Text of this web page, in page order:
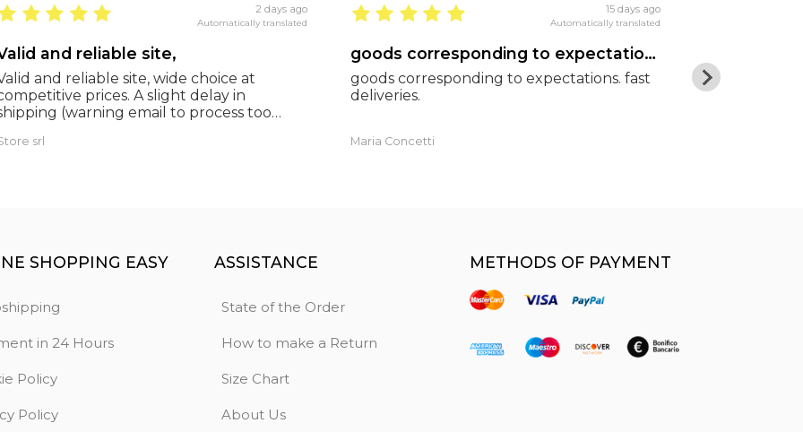
2 days ago
Automatically translated
and reliable site,
and reliable site, wide choice at
prices. A slight delay in
(warning email to process too
expected. Extremely reliable.
srl
15 days ago
Automatically translated
goods corresponding to expectations
goods corresponding to expectations. fast
deliveries.
Maria Concetti
Excellent
shipping.
SHOPPING EASY
in 24 Hours
Policy
Policy
ASSISTANCE
State of the Order
How to make a Return
Size Chart
About Us
METHODS OF PAYMENT